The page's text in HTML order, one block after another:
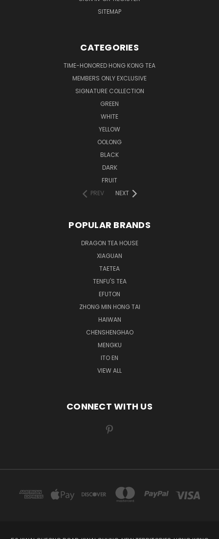
SITEMAP
CATEGORIES
TIME-HONORED HONG KONG TEA
MEMBERS ONLY EXCLUSIVE
SIGNATURE COLLECTION
GREEN
WHITE
YELLOW
OOLONG
BLACK
DARK
FRUIT
PREV
NEXT
POPULAR BRANDS
DRAGON TEA HOUSE
XIAGUAN
TAETEA
TENFU'S TEA
EFUTON
ZHONG MIN HONG TAI
HAIWAN
CHENSHENGHAO
MENGKU
ITO EN
VIEW ALL
CONNECT WITH US